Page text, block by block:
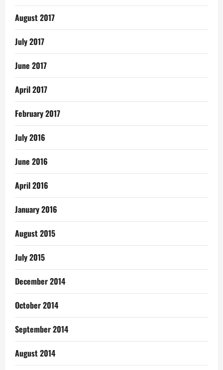
August 2017
July 2017
June 2017
April 2017
February 2017
July 2016
June 2016
April 2016
January 2016
August 2015
July 2015
December 2014
October 2014
September 2014
August 2014